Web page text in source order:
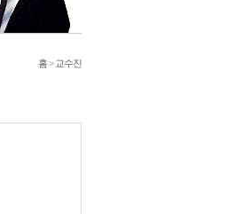
홈> 교수진